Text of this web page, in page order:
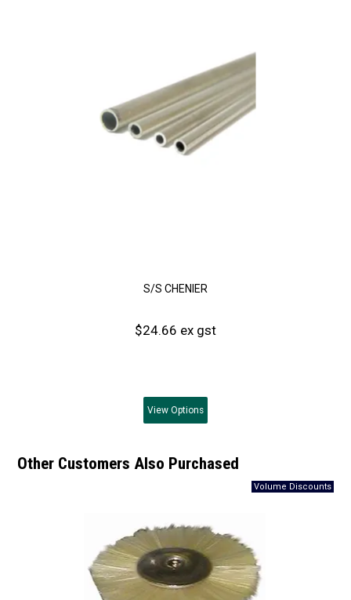
S/S CHENIER
$24.66 ex gst
View Options
Other Customers Also Purchased